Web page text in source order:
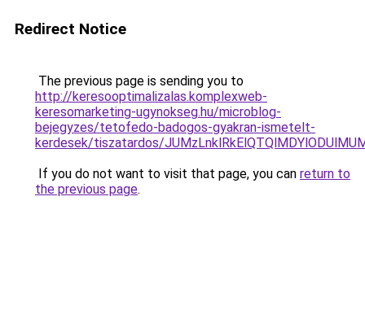
Redirect Notice
The previous page is sending you to
http://keresooptimalizalas.komplexweb-
keresomarketing-ugynokseg.hu/microblog-
bejegyzes/tetofedo-badogos-gyakran-ismetelt-
kerdesek/tiszatardos/
If you do not want to visit that page, you can return to
the previous page.